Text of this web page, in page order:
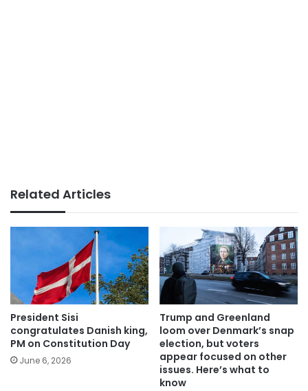
Related Articles
President Sisi
congratulates Danish king,
PM on Constitution Day
June 6, 2026
Trump and Greenland
loom over Denmark’s snap
election, but voters
appear focused on other
issues. Here’s what to
know